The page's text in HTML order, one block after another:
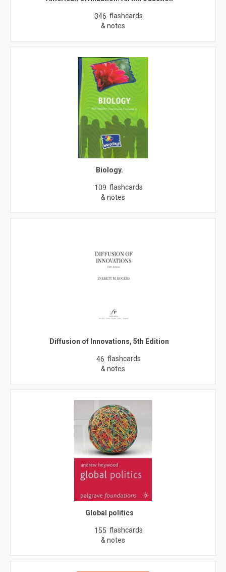
346 flashcards
& notes
Biology.
109 flashcards
& notes
Diffusion of Innovations, 5th Edition
46 flashcards
& notes
Global politics
155 flashcards
& notes